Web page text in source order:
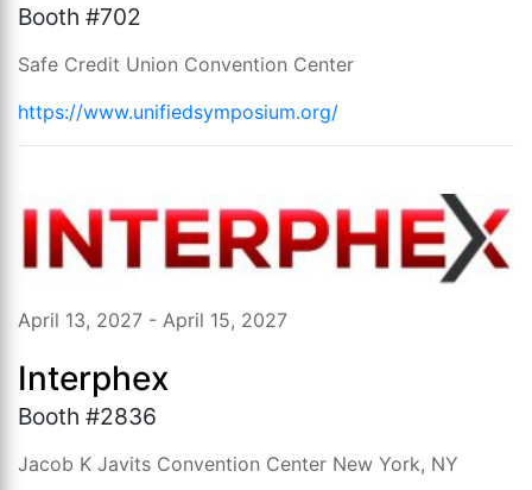
Booth #702
Safe Credit Union Convention Center
https://www.unifiedsymposium.org/
April 13, 2027 - April 15, 2027
Interphex
Booth #2836
Jacob K Javits Convention Center New York, NY